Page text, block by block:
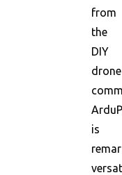
from
the
DIY
drone
is